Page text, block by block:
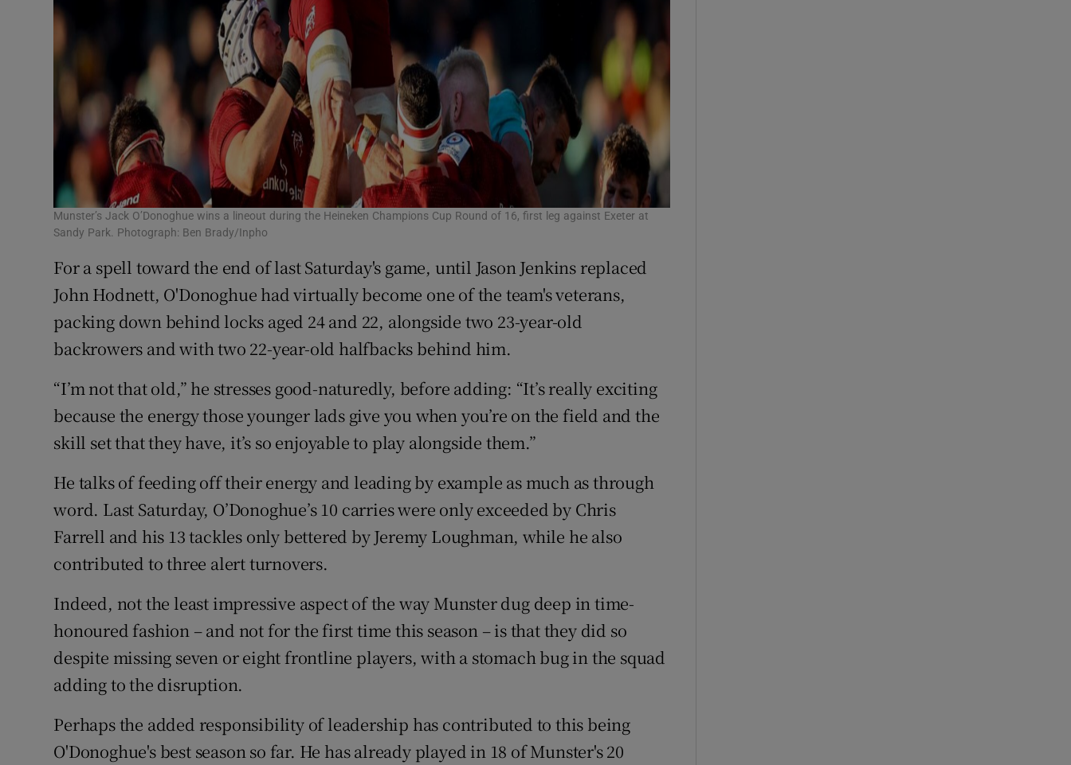
Munster’s Jack O’Donoghue wins a lineout during the Heineken Champions Cup Round of 16, first leg against Exeter at
Sandy Park. Photograph: Ben Brady/Inpho
For a spell toward the end of last Saturday's game, until Jason Jenkins replaced
John Hodnett, O'Donoghue had virtually become one of the team's veterans,
packing down behind locks aged 24 and 22, alongside two 23-year-old
backrowers and with two 22-year-old halfbacks behind him.
“I’m not that old,” he stresses good-naturedly, before adding: “It’s really exciting
because the energy those younger lads give you when you’re on the field and the
skill set that they have, it’s so enjoyable to play alongside them.”
He talks of feeding off their energy and leading by example as much as through
word. Last Saturday, O’Donoghue’s 10 carries were only exceeded by Chris
Farrell and his 13 tackles only bettered by Jeremy Loughman, while he also
contributed to three alert turnovers.
Indeed, not the least impressive aspect of the way Munster dug deep in time-
honoured fashion – and not for the first time this season – is that they did so
despite missing seven or eight frontline players, with a stomach bug in the squad
adding to the disruption.
Perhaps the added responsibility of leadership has contributed to this being
O'Donoghue's best season so far. He has already played in 18 of Munster's 20